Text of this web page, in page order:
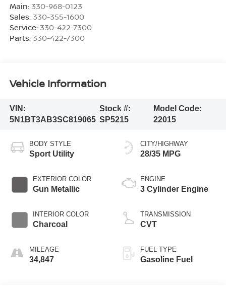
Main: 330-968-0123
Sales: 330-355-1600
Service: 330-422-7300
Parts: 330-422-7300
Vehicle Information
VIN:
5N1BT3AB3SC819065
Stock #:
SP5215
Model Code:
22015
BODY STYLE
Sport Utility
EXTERIOR COLOR
Gun Metallic
INTERIOR COLOR
Charcoal
MILEAGE
34,847
CITY/HIGHWAY
28/35 MPG
ENGINE
3 Cylinder Engine
TRANSMISSION
CVT
FUEL TYPE
Gasoline Fuel